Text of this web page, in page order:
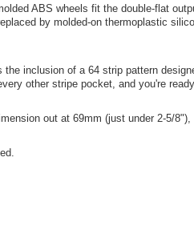
ABS wheels fit the double-flat
by molded-on thermoplastic
inclusion of a 64 strip pattern
other stripe pocket, and you're
out at 69mm (just under 2-5/